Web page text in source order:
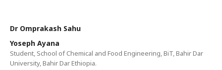
Dr Omprakash Sahu
Yoseph Ayana
Student, School of Chemical and Food Engineering, BiT, Bahir Dar
University, Bahir Dar Ethiopia.